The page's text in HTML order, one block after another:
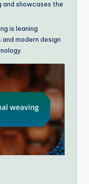
and showcases the
is leaning
modern design